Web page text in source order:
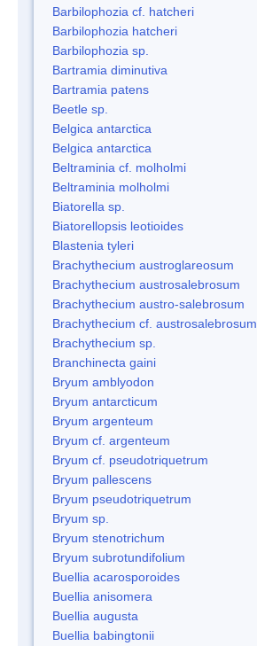
Barbilophozia cf. hatcheri
Barbilophozia hatcheri
Barbilophozia sp.
Bartramia diminutiva
Bartramia patens
Beetle sp.
Belgica antarctica
Belgica antarctica
Beltraminia cf. molholmi
Beltraminia molholmi
Biatorella sp.
Biatorellopsis leotioides
Blastenia tyleri
Brachythecium austroglareosum
Brachythecium austrosalebrosum
Brachythecium austro-salebrosum
Brachythecium cf. austrosalebrosum
Brachythecium sp.
Branchinecta gaini
Bryum amblyodon
Bryum antarcticum
Bryum argenteum
Bryum cf. argenteum
Bryum cf. pseudotriquetrum
Bryum pallescens
Bryum pseudotriquetrum
Bryum sp.
Bryum stenotrichum
Bryum subrotundifolium
Buellia acarosporoides
Buellia anisomera
Buellia augusta
Buellia babingtonii